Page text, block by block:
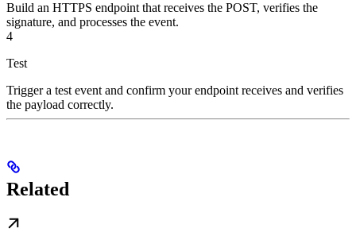
Build an HTTPS endpoint that receives the POST, verifies the
signature, and processes the event.
4
Test
Trigger a test event and confirm your endpoint receives and verifies
the payload correctly.
Related